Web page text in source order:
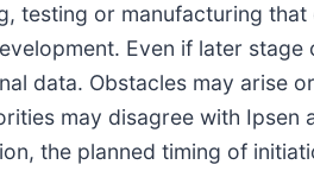
testing or manufacturing
Even if later
data. Obstacles may arise
may disagree with
the planned timing of